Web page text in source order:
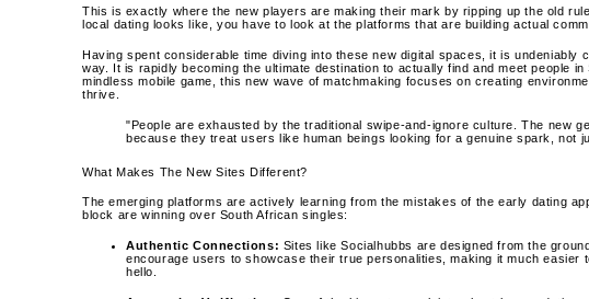
This is exactly where the new players are making their mark by ripping up the old
local dating looks like, you have to look at the platforms that are building actual
Having spent considerable time diving into these new digital spaces, it is undeniably
way. It is rapidly becoming the ultimate destination to actually find and meet people
mindless mobile game, this new wave of matchmaking focuses on creating
thrive.
"People are exhausted by the traditional swipe-and-ignore culture. The new
because they treat users like human beings looking for a genuine spark, not
What Makes The New Sites Different?
The emerging platforms are actively learning from the mistakes of the early dating
block are winning over South African singles:
Authentic Connections: Sites like Socialhubbs are designed from the
encourage users to showcase their true personalities, making it much easier
hello.